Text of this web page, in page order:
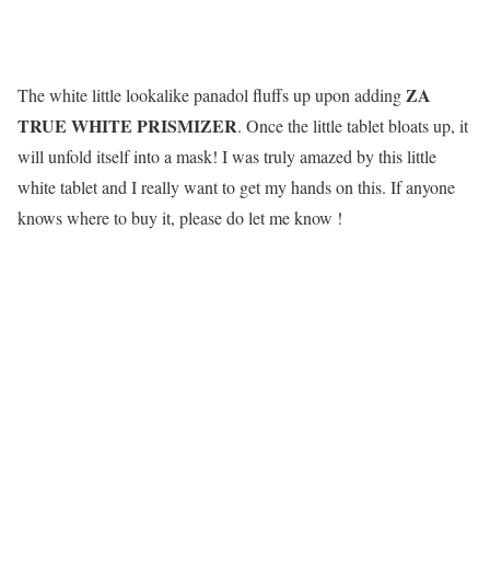
The white little lookalike panadol fluffs up upon addingZA
TRUE WHITE PRISMIZER. Once the little tablet bloats up, it
will unfold itself into a mask! I was truly amazed by this little
white tablet and I really want to get my hands on this. If anyone
knows where to buy it, please do let me know !